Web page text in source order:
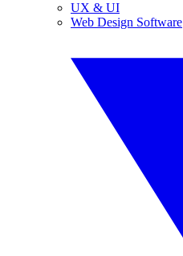
UX & UI
Web Design Software